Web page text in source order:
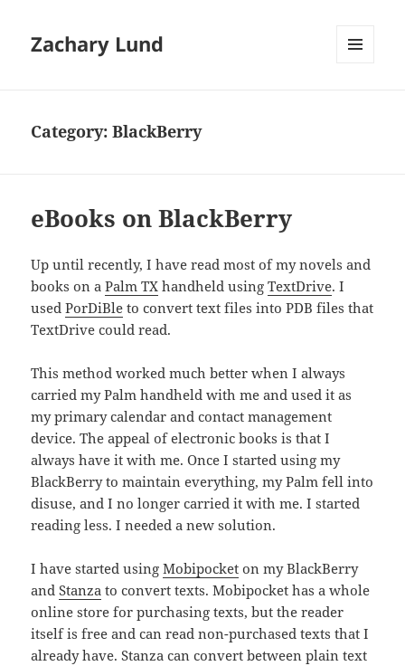
Zachary Lund
Category:BlackBerry
eBooks on BlackBerry
Up until recently, I have read most of my novels and
books on aPalm TX handheld usingTextDrive. I
usedPorDiBle to convert text files into PDB files that
TextDrive could read.
This method worked much better when I always
carried my Palm handheld with me and used it as
my primary calendar and contact management
device. The appeal of electronic books is that I
always have it with me. Once I started using my
BlackBerry to maintain everything, my Palm fell into
disuse, and I no longer carried it with me. I started
reading less. I needed a new solution.
I have started usingMobipocket on my BlackBerry
andStanza to convert texts. Mobipocket has a whole
online store for purchasing texts, but the reader
itself is free and can read non-purchased texts that I
already have. Stanza can convert between plain text